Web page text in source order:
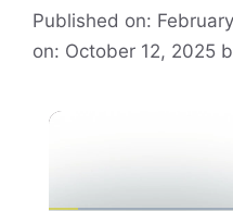
Published on:
on: October 12, 2025